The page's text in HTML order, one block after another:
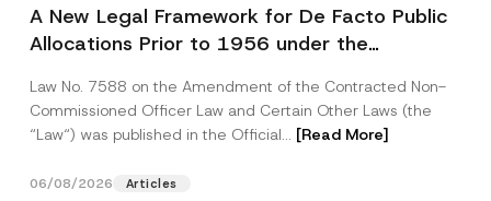
A New Legal Framework for De Facto Public
Allocations Prior to 1956 under the
Law No. 7588 on the Amendment of the Contracted Non-
Commissioned Officer Law and Certain Other Laws (the
“Law“) was published in the Official... [Read More]
06/08/2026 Articles